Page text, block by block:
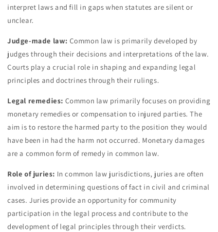
interpret laws and fill in gaps when statutes are silent or
unclear.
Judge-made law: Common law is primarily developed by
judges through their decisions and interpretations of the law.
Courts play a crucial role in shaping and expanding legal
principles and doctrines through their rulings.
Legal remedies: Common law primarily focuses on providing
monetary remedies or compensation to injured parties. The
aim is to restore the harmed party to the position they would
have been in had the harm not occurred. Monetary damages
are a common form of remedy in common law.
Role of juries: In common law jurisdictions, juries are often
involved in determining questions of fact in civil and criminal
cases. Juries provide an opportunity for community
participation in the legal process and contribute to the
development of legal principles through their verdicts.